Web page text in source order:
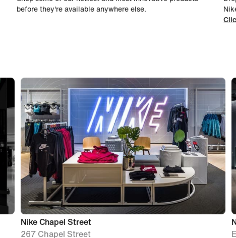
before they're available anywhere else.
Nike Chapel Street
267 Chapel Street